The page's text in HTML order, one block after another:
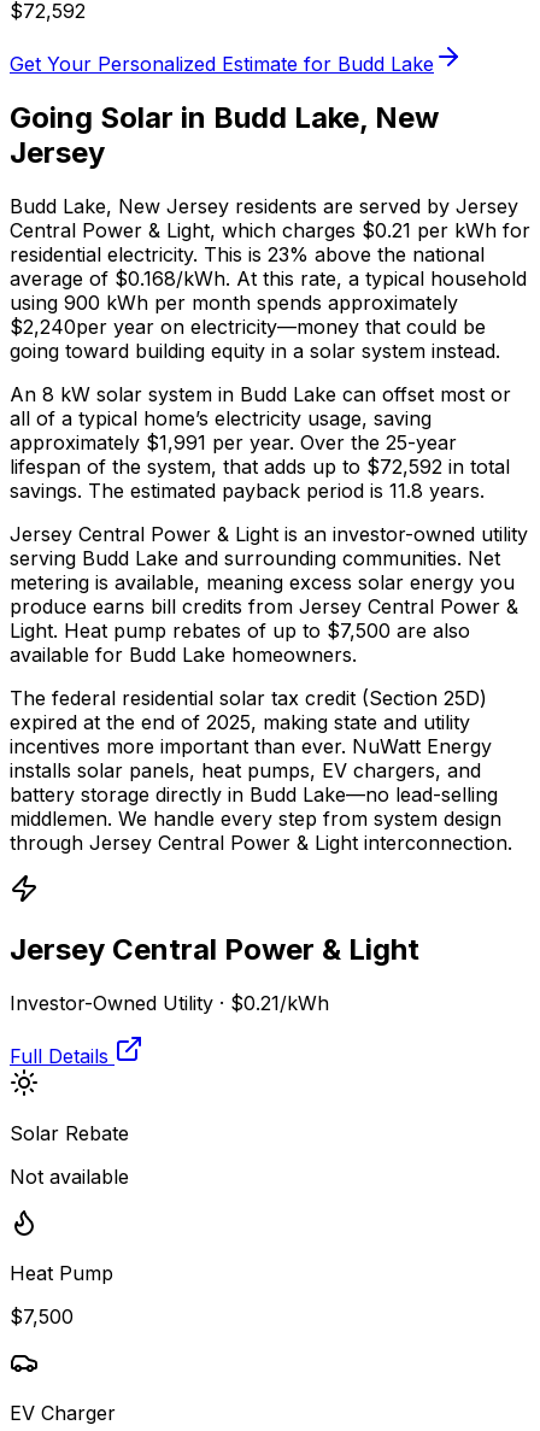
$72,592
Get Your Personalized Estimate for Budd Lake
Going Solar in Budd Lake, New
Jersey
Budd Lake, New Jersey residents are served by Jersey
Central Power & Light, which charges $0.21 per kWh for
residential electricity. This is 23% above the national
average of $0.168/kWh. At this rate, a typical household
using 900 kWh per month spends approximately
$2,240per year on electricity—money that could be
going toward building equity in a solar system instead.
An 8 kW solar system in Budd Lake can offset most or
all of a typical home’s electricity usage, saving
approximately $1,991 per year. Over the 25-year
lifespan of the system, that adds up to $72,592 in total
savings. The estimated payback period is 11.8 years.
Jersey Central Power & Light is an investor-owned utility
serving Budd Lake and surrounding communities. Net
metering is available, meaning excess solar energy you
produce earns bill credits from Jersey Central Power &
Light. Heat pump rebates of up to $7,500 are also
available for Budd Lake homeowners.
The federal residential solar tax credit (Section 25D)
expired at the end of 2025, making state and utility
incentives more important than ever. NuWatt Energy
installs solar panels, heat pumps, EV chargers, and
battery storage directly in Budd Lake—no lead-selling
middlemen. We handle every step from system design
through Jersey Central Power & Light interconnection.
Jersey Central Power & Light
Investor-Owned Utility · $0.21/kWh
Full Details
Solar Rebate
Not available
Heat Pump
$7,500
EV Charger